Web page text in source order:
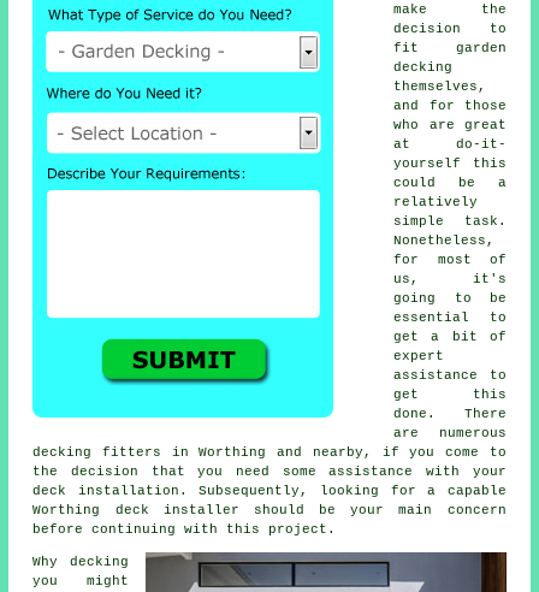
make the
decision to
fit garden
decking
themselves,
and for those
who are great
at do-it-
yourself this
could be a
relatively
simple task.
Nonetheless,
for most of
us, it's
going to be
essential to
get a bit of
expert
assistance to
get this
done. There
are numerous
decking fitters in Worthing and nearby, if you come to
the decision that you need some assistance with your
deck installation. Subsequently, looking for a capable
Worthing deck installer should be your main concern
before continuing with this project.
Why decking
you might